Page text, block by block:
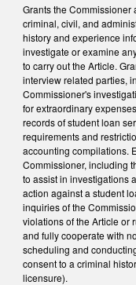
Grants the Commissioner
criminal, civil, and
history and experience
investigate or examine
to carry out the Article.
interview related parties,
Commissioner's
for extraordinary
records of student loan
requirements and
accounting compilations.
Commissioner, including
to assist in investigations
action against a student
inquiries of the
violations of the Article or
and fully cooperate with
scheduling and
consent to a criminal
licensure).